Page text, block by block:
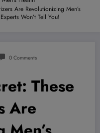
Are Revolutionizing Men’s
Won’t Tell You!
0 Comments
These
Are